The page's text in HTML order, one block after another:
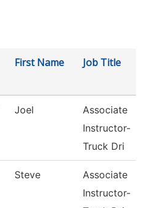
First Name Job Title
Joel
Associate
Instructor-
Truck Dri
Steve
Associate
Instructor-